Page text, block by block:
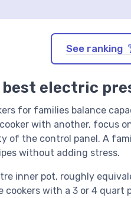
See ranking
best electric
for families balance
with another, focus
of the control panel. A
without adding stress.
inner pot, roughly
cookers with a 3 or 4